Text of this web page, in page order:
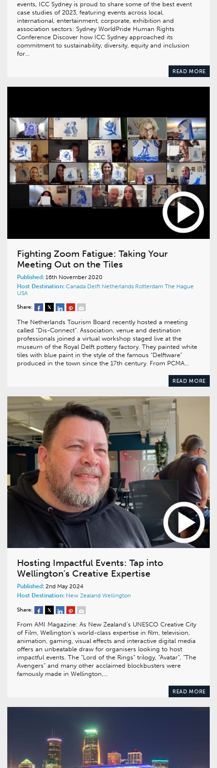
events, ICC Sydney is proud to share some of the best event
case studies of 2023, featuring events across local,
international, entertainment, corporate, exhibition and
association sectors: Sydney WorldPride Human Rights
Conference Discover how ICC Sydney approached its
commitment to sustainability, diversity, equity and inclusion
for…
READ MORE
Fighting Zoom Fatigue: Taking Your
Meeting Out on the Tiles
Published: 16th November 2020
Host Destination: Canada Delft Netherlands Rotterdam The Hague
USA
Share:
The Netherlands Tourism Board recently hosted a meeting
called “Dis-Connect”. Association, venue and destination
professionals joined a virtual workshop staged live at the
museum of the Royal Delft pottery factory. They painted white
tiles with blue paint in the style of the famous “Delftware”
produced in the town since the 17th century. From PCMA…
READ MORE
Hosting Impactful Events: Tap into
Wellington’s Creative Expertise
Published: 2nd May 2024
Host Destination: New Zealand Wellington
Share:
From AMI Magazine: As New Zealand’s UNESCO Creative City
of Film, Wellington’s world-class expertise in film, television,
animation, gaming, visual effects and interactive digital media
offers an unbeatable draw for organisers looking to host
impactful events. The “Lord of the Rings” trilogy, “Avatar”, “The
Avengers” and many other acclaimed blockbusters were
famously made in Wellington,…
READ MORE